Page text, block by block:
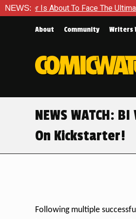
NEWS:To Face The Ultimate Test in
About Community Writers
NEWS WATCH:
On Kickstarter!
Following multiple